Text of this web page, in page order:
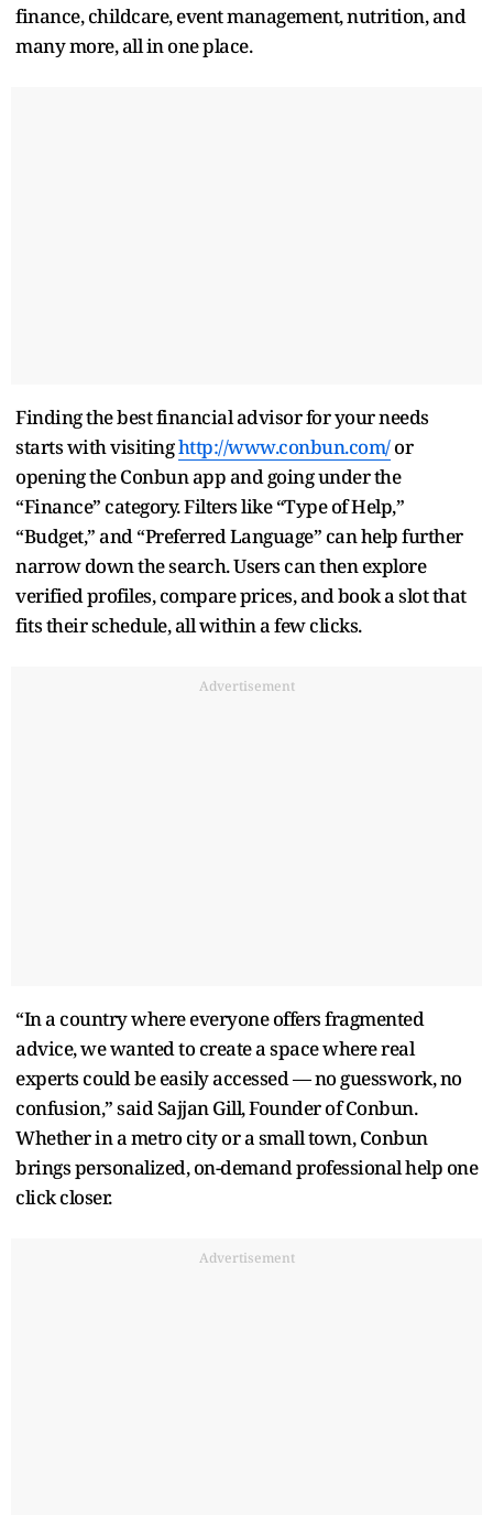
finance, childcare, event management, nutrition, and
many more, all in one place.
Finding the best financial advisor for your needs
starts with visitinghttp://www.conbun.com/or
opening the Conbun app and going under the
“Finance” category. Filters like “Type of Help,”
“Budget,” and “Preferred Language” can help further
narrow down the search. Users can then explore
verified profiles, compare prices, and book a slot that
fits their schedule, all within a few clicks.
Advertisement
“In a country where everyone offers fragmented
advice, we wanted to create a space where real
experts could be easily accessed — no guesswork, no
confusion,” said Sajjan Gill, Founder of Conbun.
Whether in a metro city or a small town, Conbun
brings personalized, on-demand professional help one
click closer.
Advertisement